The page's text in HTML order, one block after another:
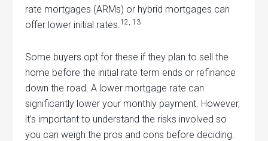
rate mortgages (ARMs) or hybrid mortgages can
offer lower initial rates. 12, 13
Some buyers opt for these if they plan to sell the
home before the initial rate term ends or refinance
down the road. A lower mortgage rate can
significantly lower your monthly payment. However,
it’s important to understand the risks involved so
you can weigh the pros and cons before deciding.